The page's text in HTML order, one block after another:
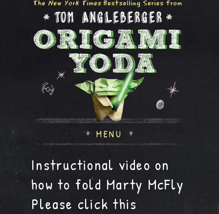
MENU
Instructional video on
how to fold Marty McFly
Please click this